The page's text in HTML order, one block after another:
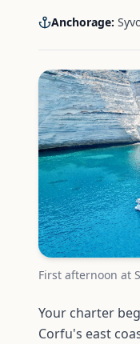
Anchorage:
First afternoon at
Your charter
Corfu's east